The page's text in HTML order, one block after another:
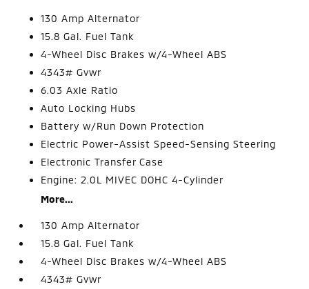
130 Amp Alternator
15.8 Gal. Fuel Tank
4-Wheel Disc Brakes w/4-Wheel ABS
4343# Gvwr
6.03 Axle Ratio
Auto Locking Hubs
Battery w/Run Down Protection
Electric Power-Assist Speed-Sensing Steering
Electronic Transfer Case
Engine: 2.0L MIVEC DOHC 4-Cylinder
More...
130 Amp Alternator
15.8 Gal. Fuel Tank
4-Wheel Disc Brakes w/4-Wheel ABS
4343# Gvwr